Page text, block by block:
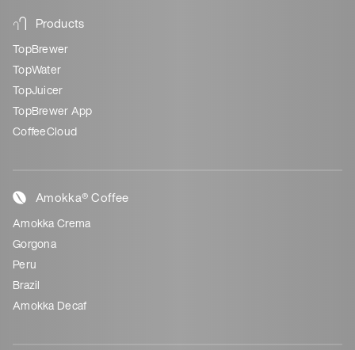
Products
TopBrewer
TopWater
TopJuicer
TopBrewer App
CoffeeCloud
Amokka® Coffee
Amokka Crema
Gorgona
Peru
Brazil
Amokka Decaf